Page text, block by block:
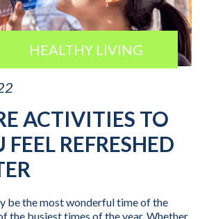
HEALTHY LIVING
ACTIVITIES TO
REFRESHED
be the most wonderful time of the
the busiest times of the year. Whether